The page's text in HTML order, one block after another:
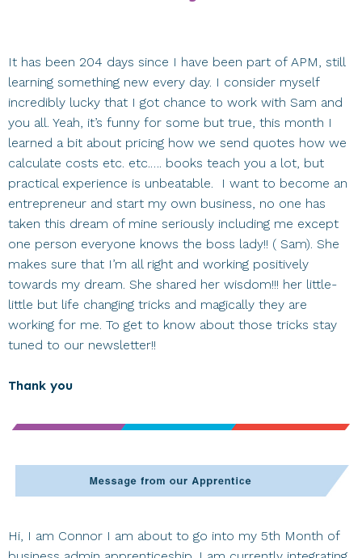
It has been 204 days since I have been part of APM, still
learning something new every day. I consider myself
incredibly lucky that I got chance to work with Sam and
you all. Yeah, it’s funny for some but true, this month I
learned a bit about pricing how we send quotes how we
calculate costs etc. etc.…. books teach you a lot, but
practical experience is unbeatable. I want to become an
entrepreneur and start my own business, no one has
taken this dream of mine seriously including me except
one person everyone knows the boss lady!! ( Sam). She
makes sure that I’m all right and working positively
towards my dream. She shared her wisdom!!! her little-
little but life changing tricks and magically they are
working for me. To get to know about those tricks stay
tuned to our newsletter!!
Thank you
Hi, I am Connor I am about to go into my 5th Month of